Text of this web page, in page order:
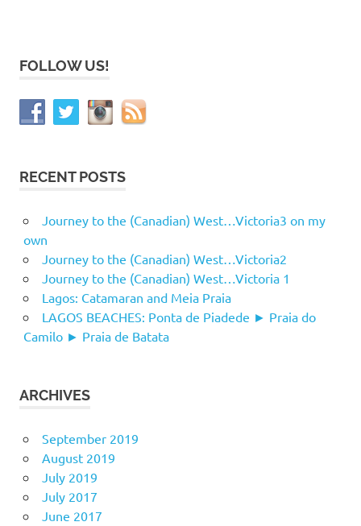
FOLLOW US!
RECENT POSTS
Journey to the (Canadian) West…Victoria3 on my
own
Journey to the (Canadian) West…Victoria2
Journey to the (Canadian) West…Victoria 1
Lagos: Catamaran and Meia Praia
LAGOS BEACHES: Ponta de Piadede ► Praia do
Camilo ► Praia de Batata
ARCHIVES
September 2019
August 2019
July 2019
July 2017
June 2017